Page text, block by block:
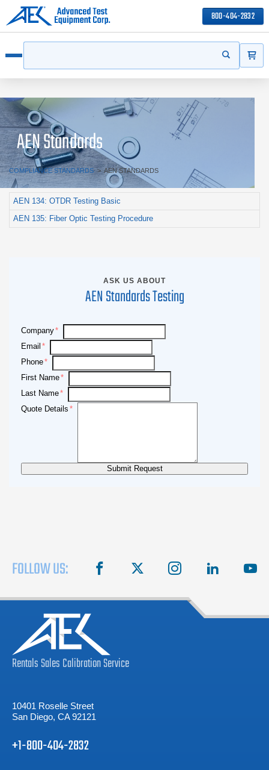
800-404-2832
Start your
AEN Standards
ASK US ABOUT
AEN Standards Testing
Company
Email
Phone
First Name
Last Name
Quote Details
COMPLIANCE STANDARDS>AEN STANDARDS
AEN 134: OTDR Testing Basic
AEN 135: Fiber Optic Testing Procedure
FOLLOW US: facebook instagram linkedin
RentalsSalesCalibrationService
10401 Roselle Street
San Diego, CA 92121
+1-800-404-2832